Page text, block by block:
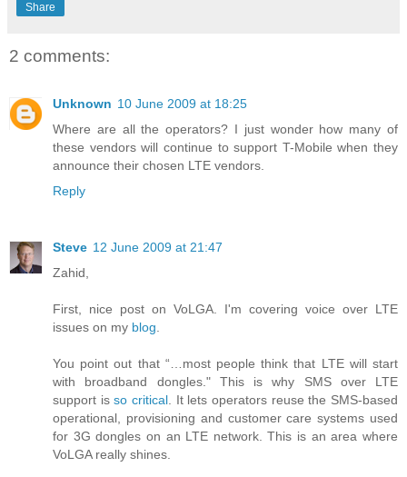
Share
2 comments:
Unknown 10 June 2009 at 18:25
Where are all the operators? I just wonder how many of
these vendors will continue to support T-Mobile when they
announce their chosen LTE vendors.
Reply
Steve 12 June 2009 at 21:47
Zahid,
First, nice post on VoLGA. I'm covering voice over LTE
issues on my blog
You point out that “…most people think that LTE will start
with broadband dongles." This is why SMS over LTE
support isso critical . It lets operators reuse the SMS-based
operational, provisioning and customer care systems used
for 3G dongles on an LTE network. This is an area where
VoLGA really shines.